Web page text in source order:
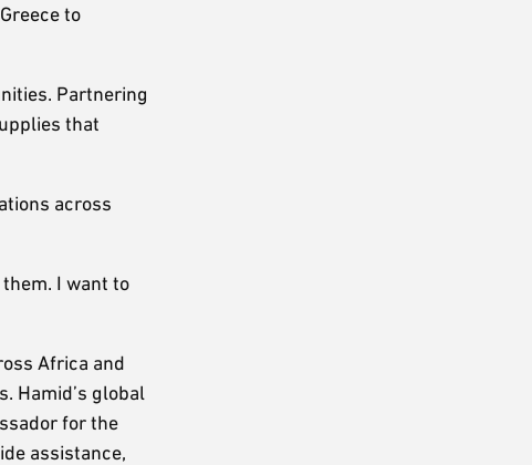
to
Partnering
that
across
I want to
Africa and
Hamid’s global
for the
assistance,